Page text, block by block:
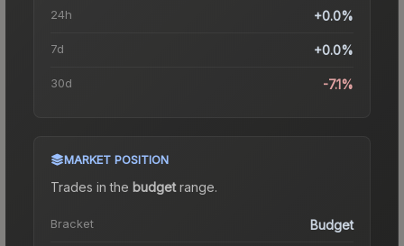
24h +0.0%
7d +0.0%
30d -7.1%
MARKET POSITION
Trades in the budgetrange.
Bracket Budget